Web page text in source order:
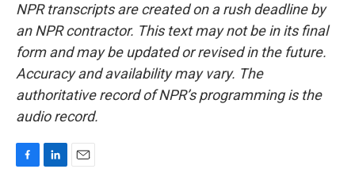
NPR transcripts are created on a rush deadline by
an NPR contractor. This text may not be in its final
form and may be updated or revised in the future.
Accuracy and availability may vary. The
authoritative record of NPR’s programming is the
audio record.